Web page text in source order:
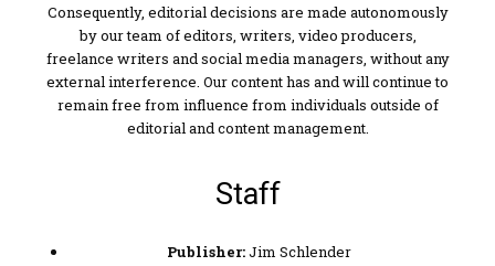
Consequently, editorial decisions are made autonomously
by our team of editors, writers, video producers,
freelance writers and social media managers, without any
external interference. Our content has and will continue to
remain free from influence from individuals outside of
editorial and content management.
Staff
Publisher:Jim Schlender